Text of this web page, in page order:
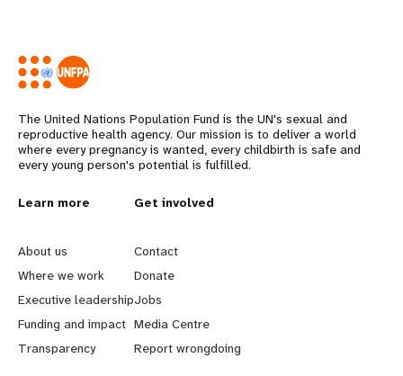
The United Nations Population Fund is the UN's sexual and
reproductive health agency. Our mission is to deliver a world
where every pregnancy is wanted, every childbirth is safe and
every young person's potential is fulfilled.
L
e
a
r
n
Learn more
About us
Where we work
Executive leadership
Funding and impact
Transparency
G
o
b
e
y
Get involved
Contact
Donate
Jobs
Media Centre
Report wrongdoing